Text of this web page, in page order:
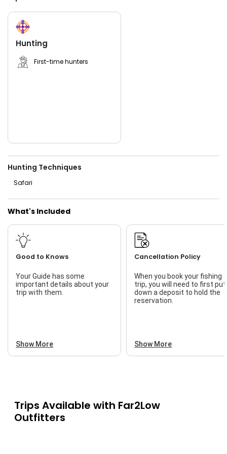
women.
Far2Low Outfitters blends local insight, reliable equipment,
and friendly guidance to give you the best shot at bagging
a gator you’ll never forget. Spots fill fast—contact us today
to book your Florida gator hunting trip and prepare for a
one-of-a-kind experience with Robby Farlow at the helm.
Hunting
First-time hunters
Hunting Techniques
Safari
What's Included
Good to Knows
Your Guide has some
important details about your
trip with them.
Show More
Cancellation Policy
When you book your fishing
trip, you will need to first put
down a deposit to hold the
reservation.
Show More
Trips Available with Far2Low
Outfitters